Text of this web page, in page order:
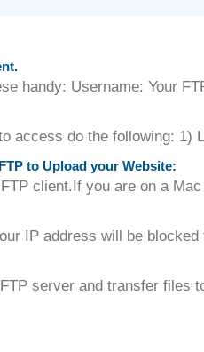
handy: Username: Your
access do the following: 1)
to Upload your Website:
client.If you are on a
IP address will be
server and transfer files